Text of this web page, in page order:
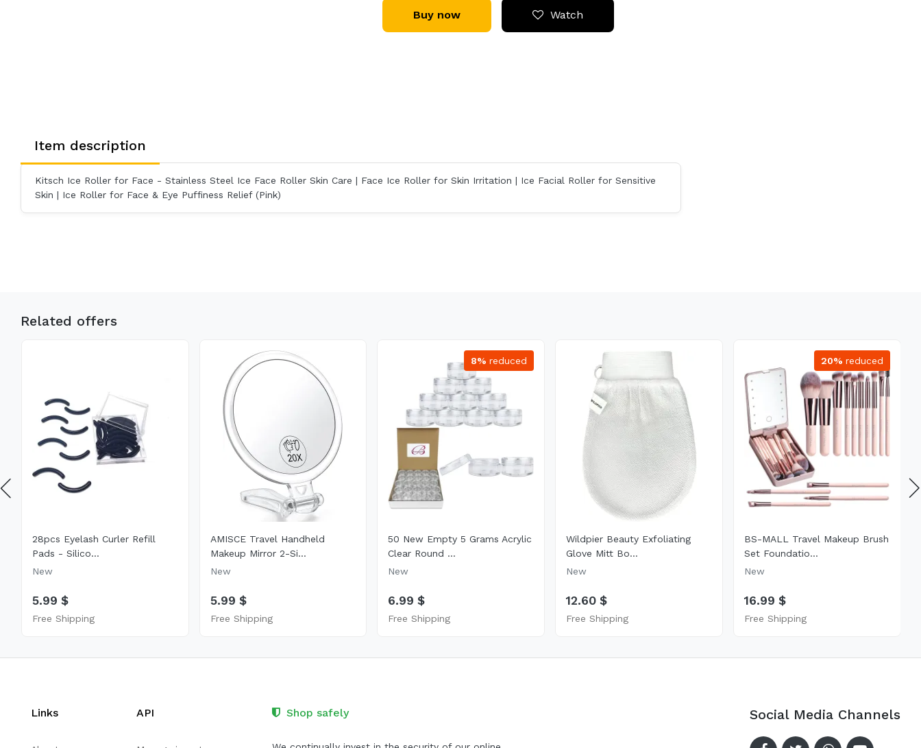
Buy now Watch
Item description
Kitsch Ice Roller for Face - Stainless Steel Ice Face Roller Skin Care | Face Ice Roller for Skin Irritation | Ice Facial Roller for Sensitive
Skin | Ice Roller for Face & Eye Puffiness Relief (Pink)
Related offers
28pcs Eyelash Curler Refill
Pads - Silico...
New
5.99 $
Free Shipping
AMISCE Travel Handheld
Makeup Mirror 2-Si...
New
5.99 $
Free Shipping
8%reduced
50 New Empty 5 Grams Acrylic
Clear Round ...
New
6.99 $
Free Shipping
Wildpier Beauty Exfoliating
Glove Mitt Bo...
New
12.60 $
Free Shipping
20% reduced
BS-MALL Travel Makeup Brush
Set Foundatio...
New
16.99 $
Free Shipping
Links API Shop safely Social Media Channels